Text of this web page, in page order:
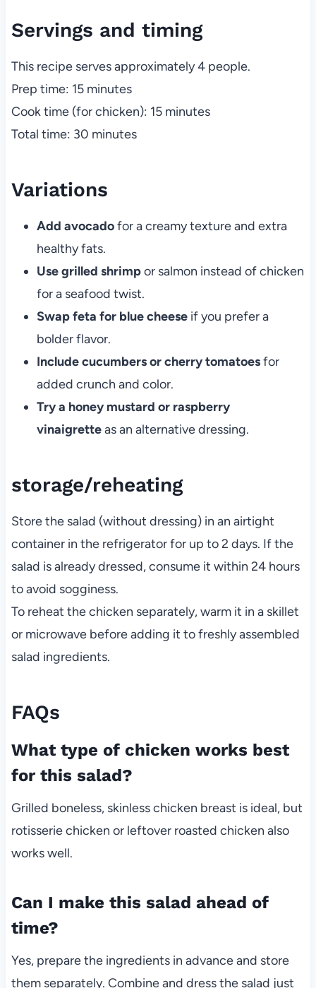
Servings and timing
This recipe serves approximately 4 people.
Prep time: 15 minutes
Cook time (for chicken): 15 minutes
Total time: 30 minutes
Variations
Add avocadofor a creamy texture and extra
healthy fats.
Use grilled shrimpor salmon instead of chicken
for a seafood twist.
Swap feta for blue cheeseif you prefer a
bolder flavor.
Include cucumbers or cherry tomatoesfor
added crunch and color.
Try a honey mustard or raspberry
vinaigretteas an alternative dressing.
storage/reheating
Store the salad (without dressing) in an airtight
container in the refrigerator for up to 2 days. If the
salad is already dressed, consume it within 24 hours
to avoid sogginess.
To reheat the chicken separately, warm it in a skillet
or microwave before adding it to freshly assembled
salad ingredients.
FAQs
What type of chicken works best
for this salad?
Grilled boneless, skinless chicken breast is ideal, but
rotisserie chicken or leftover roasted chicken also
works well.
Can I make this salad ahead of
time?
Yes, prepare the ingredients in advance and store
them separately. Combine and dress the salad just